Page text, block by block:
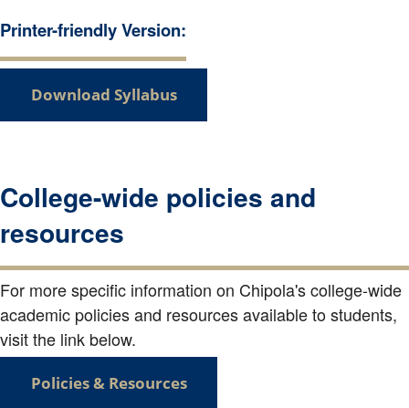
Printer-friendly Version:
Download Syllabus
College-wide policies and
resources
For more specific information on Chipola's college-wide
academic policies and resources available to students,
visit the link below.
Policies & Resources